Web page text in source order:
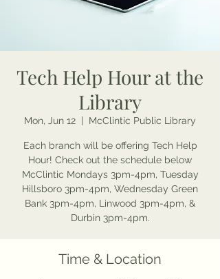
Tech Help Hour at the
Library
Mon, Jun 12 McClintic Public Library
Each branch will be offering Tech Help
Hour! Check out the schedule below
McClintic Mondays 3pm-4pm, Tuesday
Hillsboro 3pm-4pm, Wednesday Green
Bank 3pm-4pm, Linwood 3pm-4pm, &
Durbin 3pm-4pm.
Time & Location